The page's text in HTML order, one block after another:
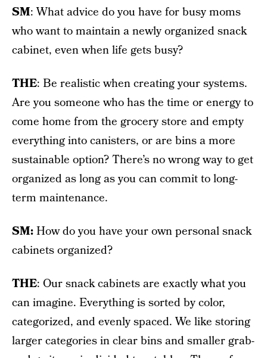
SM: What advice do you have for busy moms
who want to maintain a newly organized snack
cabinet, even when life gets busy?
THE: Be realistic when creating your systems.
Are you someone who has the time or energy to
come home from the grocery store and empty
everything into canisters, or are bins a more
sustainable option? There’s no wrong way to get
organized as long as you can commit to long-
term maintenance.
SM:How do you have your own personal snack
cabinets organized?
THE: Our snack cabinets are exactly what you
can imagine. Everything is sorted by color,
categorized, and evenly spaced. We like storing
larger categories in clear bins and smaller grab-